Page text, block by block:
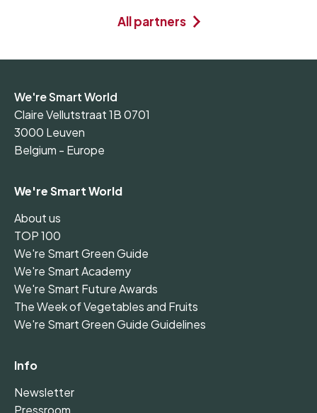
All partners
We're Smart World
Claire Vellutstraat 1B 0701
3000 Leuven
Belgium - Europe
We're Smart World
About us
TOP 100
We're Smart Green Guide
We're Smart Academy
We're Smart Future Awards
The Week of Vegetables and Fruits
We're Smart Green Guide Guidelines
Info
Newsletter